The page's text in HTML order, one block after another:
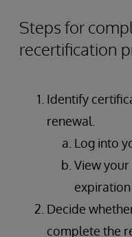
Steps for
recertification
Identify
renewal.
Log into
View
expiration
Decide
complete the